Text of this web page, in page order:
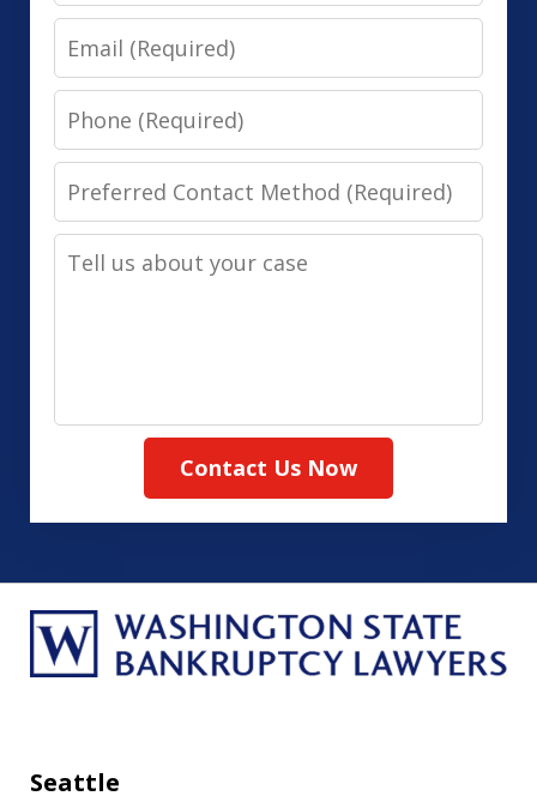
Email
Phone
Preferred
Contact
Method
Tell
Contact Us Now
Seattle